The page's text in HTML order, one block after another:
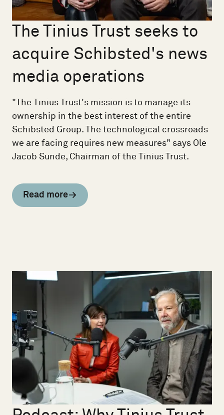
The Tinius Trust seeks to
acquire Schibsted's news
media operations
"The Tinius Trust's mission is to manage its
ownership in the best interest of the entire
Schibsted Group. The technological crossroads
we are facing requires new measures" says Ole
Jacob Sunde, Chairman of the Tinius Trust.
Read more